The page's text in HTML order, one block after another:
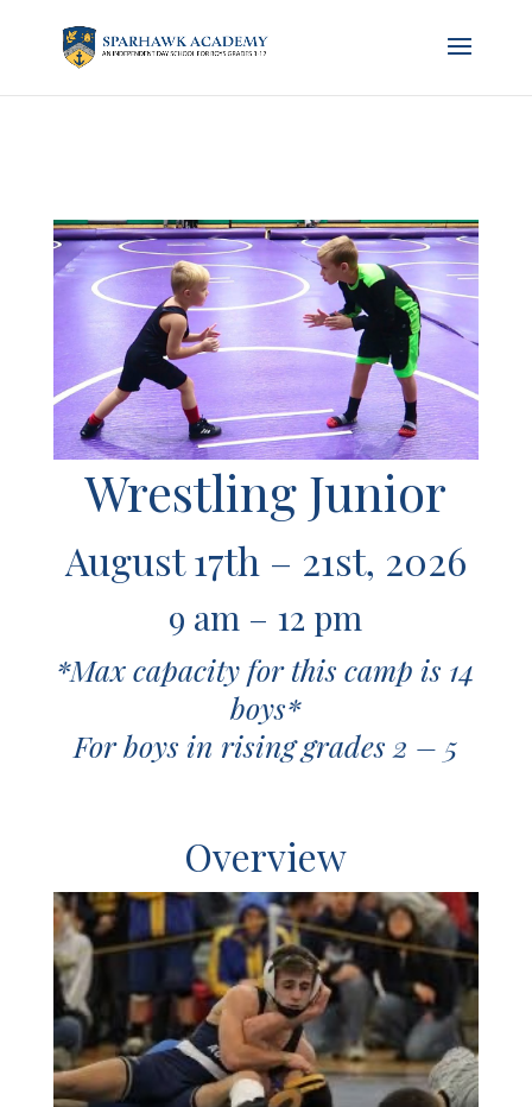
Wrestling Junior
August 17th – 21st, 2026
9 am – 12 pm
*Max capacity for this camp is 14
boys*
For boys in rising grades 2 – 5
Overview